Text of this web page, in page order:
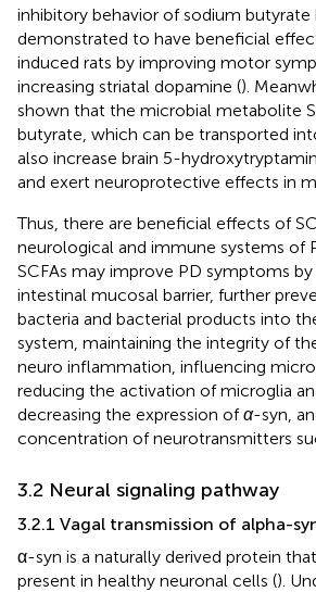
inhibitory behavior of sodium butyrate
demonstrated to have beneficial
induced rats by improving motor
increasing striatal dopamine ().
shown that the microbial metabolite
butyrate, which can be transported
also increase brain 5-
and exert neuroprotective effects in
Thus, there are beneficial effects of
neurological and immune systems of
SCFAs may improve PD symptoms
intestinal mucosal barrier, further
bacteria and bacterial products into
system, maintaining the integrity of
neuro inflammation, influencing
reducing the activation of microglia
decreasing the expression ofα-syn,
concentration of neurotransmitters
3.2 Neural signaling pathway
3.2.1 Vagal transmission of alpha-
α-syn is a naturally derived protein
present in healthy neuronal cells ().